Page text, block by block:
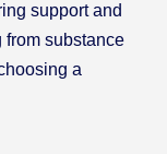
support and
from substance
a